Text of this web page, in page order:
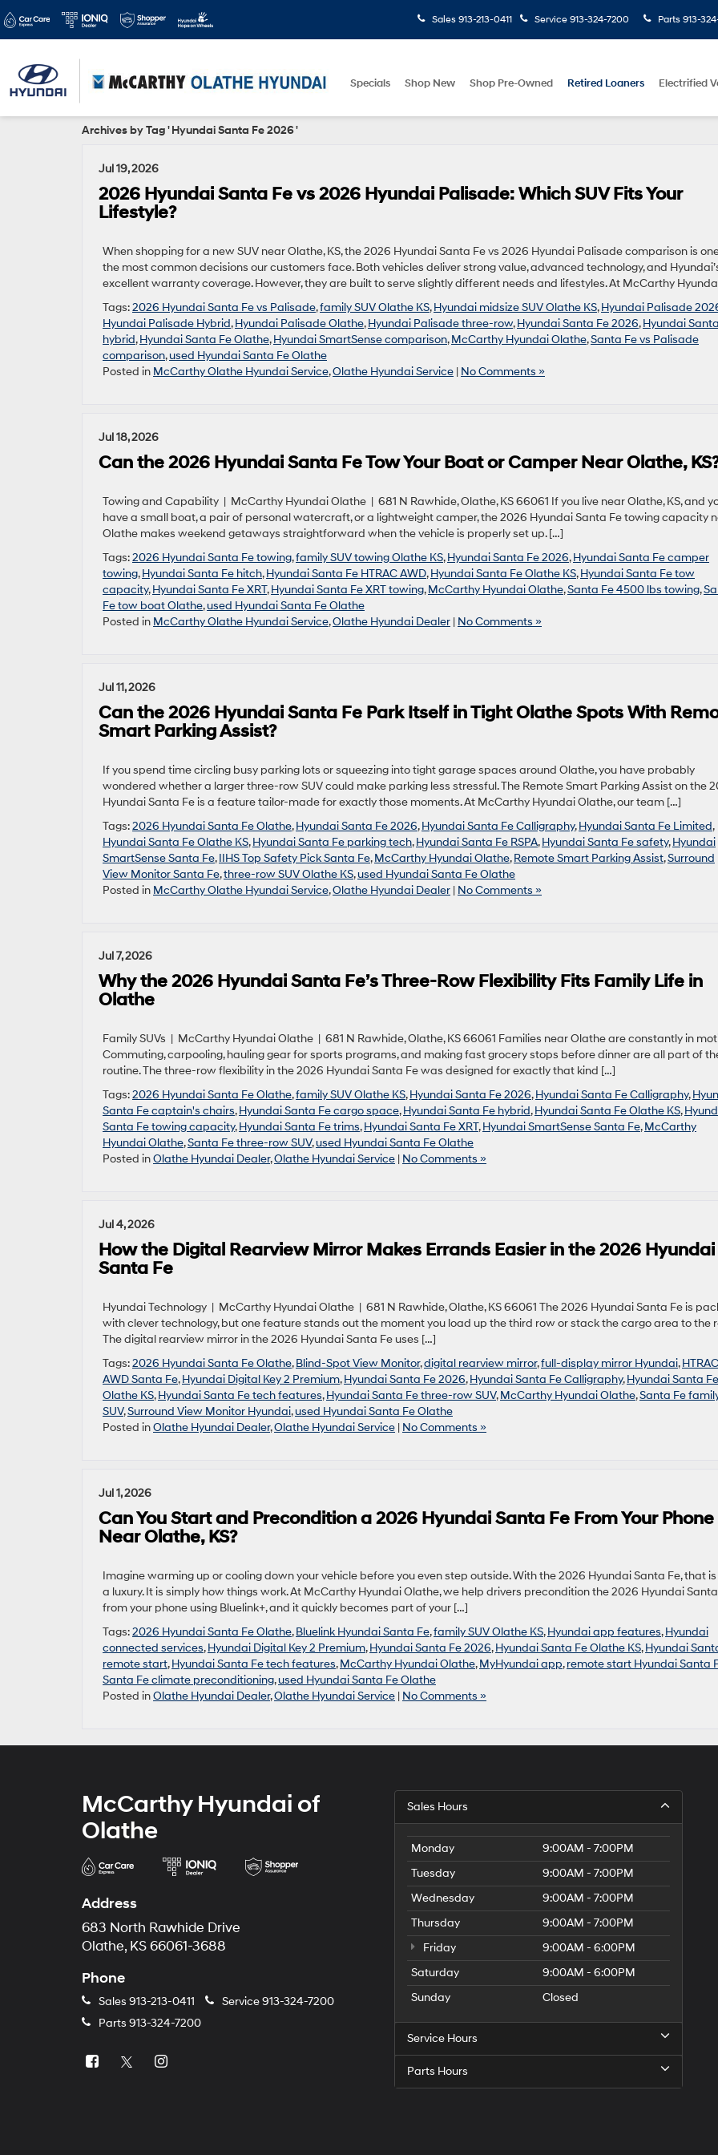
Sales 913-213-0411 Service 913-324-7200 Parts 913-
Specials Shop New Shop Pre-Owned Retired Loaners Electrified
Archives by Tag ' Hyundai Santa Fe 2026 '
Jul 19, 2026
2026 Hyundai Santa Fe vs 2026 Hyundai Palisade: Which SUV Fits Your
Lifestyle?
When shopping for a new SUV near Olathe, KS, the 2026 Hyundai Santa Fe vs 2026 Hyundai Palisade comparison is
the most common decisions our customers face. Both vehicles deliver strong value, advanced technology, and
excellent warranty coverage. However, they are built to serve slightly different needs and lifestyles. At McCarthy
Tags:2026 Hyundai Santa Fe vs Palisade,family SUV Olathe KS,Hyundai midsize SUV Olathe KS,Hyundai Palisade
Hyundai Palisade Hybrid,Hyundai Palisade Olathe,Hyundai Palisade three-row,Hyundai Santa Fe 2026,Hyundai
hybrid,Hyundai Santa Fe Olathe,Hyundai SmartSense comparison,McCarthy Hyundai Olathe,Santa Fe vs Palisade
comparison,used Hyundai Santa Fe Olathe
Posted in McCarthy Olathe Hyundai Service,Olathe Hyundai Service | No Comments »
Jul 18, 2026
Can the 2026 Hyundai Santa Fe Tow Your Boat or Camper Near Olathe,
Towing and Capability | McCarthy Hyundai Olathe | 681 N Rawhide, Olathe, KS 66061 If you live near Olathe, KS, and
have a small boat, a pair of personal watercraft, or a lightweight camper, the 2026 Hyundai Santa Fe towing capacity
Olathe makes weekend getaways straightforward when the vehicle is properly set up. […]
Tags:2026 Hyundai Santa Fe towing,family SUV towing Olathe KS,Hyundai Santa Fe 2026,Hyundai Santa Fe camper
towing,Hyundai Santa Fe hitch,Hyundai Santa Fe HTRAC AWD,Hyundai Santa Fe Olathe KS,Hyundai Santa Fe tow
capacity,Hyundai Santa Fe XRT,Hyundai Santa Fe XRT towing,McCarthy Hyundai Olathe,Santa Fe 4500 lbs towing,
Fe tow boat Olathe,used Hyundai Santa Fe Olathe
Posted in McCarthy Olathe Hyundai Service,Olathe Hyundai Dealer | No Comments »
Jul 11, 2026
Can the 2026 Hyundai Santa Fe Park Itself in Tight Olathe Spots With
Smart Parking Assist?
If you spend time circling busy parking lots or squeezing into tight garage spaces around Olathe, you have probably
wondered whether a larger three-row SUV could make parking less stressful. The Remote Smart Parking Assist on the
Hyundai Santa Fe is a feature tailor-made for exactly those moments. At McCarthy Hyundai Olathe, our team […]
Tags:2026 Hyundai Santa Fe Olathe,Hyundai Santa Fe 2026,Hyundai Santa Fe Calligraphy,Hyundai Santa Fe Limited,
Hyundai Santa Fe Olathe KS,Hyundai Santa Fe parking tech,Hyundai Santa Fe RSPA,Hyundai Santa Fe safety,Hyundai
SmartSense Santa Fe,IIHS Top Safety Pick Santa Fe,McCarthy Hyundai Olathe,Remote Smart Parking Assist,Surround
View Monitor Santa Fe,three-row SUV Olathe KS,used Hyundai Santa Fe Olathe
Posted in McCarthy Olathe Hyundai Service,Olathe Hyundai Dealer | No Comments »
Jul 7, 2026
Why the 2026 Hyundai Santa Fe’s Three-Row Flexibility Fits Family Life in
Olathe
Family SUVs | McCarthy Hyundai Olathe | 681 N Rawhide, Olathe, KS 66061 Families near Olathe are constantly in
Commuting, carpooling, hauling gear for sports programs, and making fast grocery stops before dinner are all part of
routine. The three-row flexibility in the 2026 Hyundai Santa Fe was designed for exactly that kind […]
Tags:2026 Hyundai Santa Fe Olathe,family SUV Olathe KS,Hyundai Santa Fe 2026,Hyundai Santa Fe Calligraphy,
Santa Fe captain's chairs,Hyundai Santa Fe cargo space,Hyundai Santa Fe hybrid,Hyundai Santa Fe Olathe KS,
Santa Fe towing capacity,Hyundai Santa Fe trims,Hyundai Santa Fe XRT,Hyundai SmartSense Santa Fe,McCarthy
Hyundai Olathe,Santa Fe three-row SUV,used Hyundai Santa Fe Olathe
Posted inOlathe Hyundai Dealer,Olathe Hyundai Service | No Comments »
Jul 4, 2026
How the Digital Rearview Mirror Makes Errands Easier in the 2026 Hyundai
Santa Fe
Hyundai Technology | McCarthy Hyundai Olathe | 681 N Rawhide, Olathe, KS 66061 The 2026 Hyundai Santa Fe is
with clever technology, but one feature stands out the moment you load up the third row or stack the cargo area to the
The digital rearview mirror in the 2026 Hyundai Santa Fe uses […]
Tags:2026 Hyundai Santa Fe Olathe,Blind-Spot View Monitor,digital rearview mirror,full-display mirror Hyundai,HTRAC
AWD Santa Fe,Hyundai Digital Key 2 Premium,Hyundai Santa Fe 2026,Hyundai Santa Fe Calligraphy,Hyundai Santa Fe
Olathe KS,Hyundai Santa Fe tech features,Hyundai Santa Fe three-row SUV,McCarthy Hyundai Olathe,Santa Fe
SUV,Surround View Monitor Hyundai,used Hyundai Santa Fe Olathe
Posted inOlathe Hyundai Dealer,Olathe Hyundai Service | No Comments »
Jul 1, 2026
Can You Start and Precondition a 2026 Hyundai Santa Fe From Your Phone
Near Olathe, KS?
Imagine warming up or cooling down your vehicle before you even step outside. With the 2026 Hyundai Santa Fe, that
a luxury. It is simply how things work. At McCarthy Hyundai Olathe, we help drivers precondition the 2026 Hyundai
from your phone using Bluelink+, and it quickly becomes part of your […]
Tags:2026 Hyundai Santa Fe Olathe,Bluelink Hyundai Santa Fe,family SUV Olathe KS,Hyundai app features,Hyundai
connected services,Hyundai Digital Key 2 Premium,Hyundai Santa Fe 2026,Hyundai Santa Fe Olathe KS,Hyundai
remote start,Hyundai Santa Fe tech features,McCarthy Hyundai Olathe,MyHyundai app,remote start Hyundai Santa
Santa Fe climate preconditioning,used Hyundai Santa Fe Olathe
Posted inOlathe Hyundai Dealer,Olathe Hyundai Service | No Comments »
McCarthy Hyundai of
Olathe
Address
683 North Rawhide Drive
Olathe, KS 66061-3688
Phone
Sales 913-213-0411 Service913-324-7200
Parts 913-324-7200
Sales Hours
Monday
9:00AM - 7:00PM
Tuesday
9:00AM - 7:00PM
Wednesday
9:00AM - 7:00PM
Thursday
9:00AM - 7:00PM
Friday
9:00AM - 6:00PM
Saturday
9:00AM - 6:00PM
Sunday
Closed
Service Hours
Parts Hours